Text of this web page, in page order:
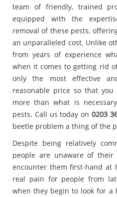
team of friendly, trained
equipped with the
removal of these pests,
an unparalleled cost. Unlike
from years of experience
when it comes to getting rid
only the most effective
reasonable price so that
more than what is
pests. Call us today on0203
beetle problem a thing of the
Despite being relatively
people are unaware of their
encounter them first-hand at
real pain for people from
when they begin to look for a